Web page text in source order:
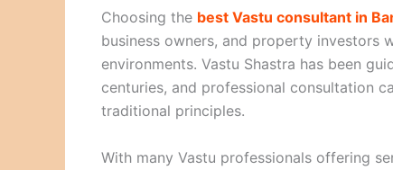
Choosing the best Vastu consultant in
business owners, and property investors
environments. Vastu Shastra has been
centuries, and professional consultation
traditional principles.
With many Vastu professionals offering